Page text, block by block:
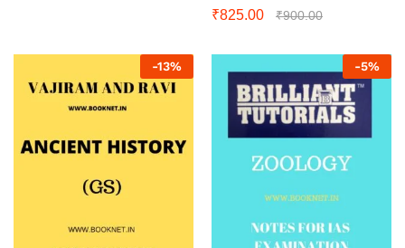
₹825.00 ₹900.00
-13% -5%